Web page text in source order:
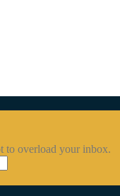
to overload your inbox.